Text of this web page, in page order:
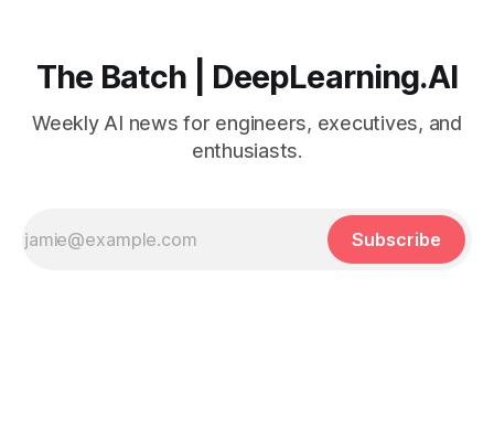
The Batch | DeepLearning.AI
Weekly AI news for engineers, executives, and
enthusiasts.
Subscribe